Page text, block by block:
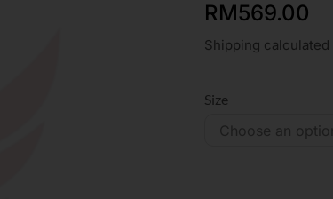
RM569.00
Shipping
Size